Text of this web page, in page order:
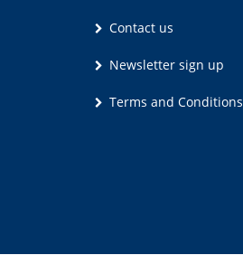
Contact us
Newsletter sign up
Terms and Conditions